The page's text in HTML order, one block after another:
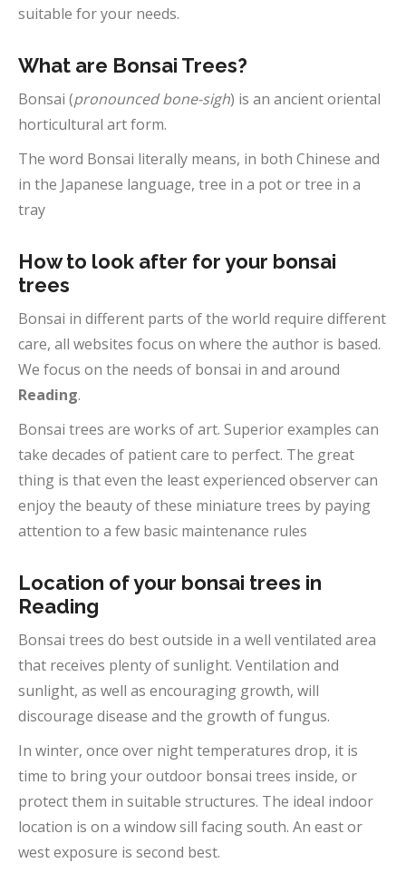
suitable for your needs.
What are Bonsai Trees?
Bonsai (pronounced bone-sigh) is an ancient oriental
horticultural art form.
The word Bonsai literally means, in both Chinese and
in the Japanese language, tree in a pot or tree in a
tray
How to look after for your bonsai
trees
Bonsai in different parts of the world require different
care, all websites focus on where the author is based.
We focus on the needs of bonsai in and around
Reading.
Bonsai trees are works of art. Superior examples can
take decades of patient care to perfect. The great
thing is that even the least experienced observer can
enjoy the beauty of these miniature trees by paying
attention to a few basic maintenance rules
Location of your bonsai trees in
Reading
Bonsai trees do best outside in a well ventilated area
that receives plenty of sunlight. Ventilation and
sunlight, as well as encouraging growth, will
discourage disease and the growth of fungus.
In winter, once over night temperatures drop, it is
time to bring your outdoor bonsai trees inside, or
protect them in suitable structures. The ideal indoor
location is on a window sill facing south. An east or
west exposure is second best.